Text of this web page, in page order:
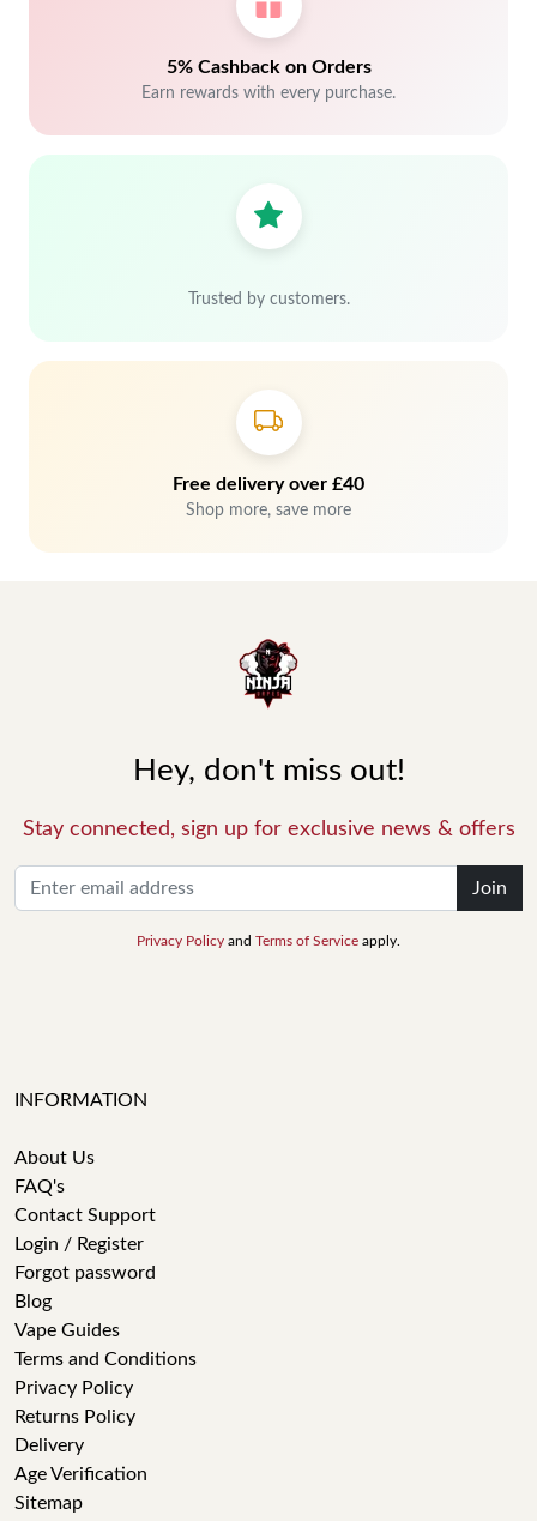
5% Cashback on Orders
Earn rewards with every purchase.
Trusted by customers.
Free delivery over £40
Shop more, save more
Hey, don't miss out!
Stay connected, sign up for exclusive news & offers
Join
Privacy Policy and Terms of Service apply.
INFORMATION
About Us
FAQ's
Contact Support
Login / Register
Forgot password
Blog
Vape Guides
Terms and Conditions
Privacy Policy
Returns Policy
Delivery
Age Verification
Sitemap